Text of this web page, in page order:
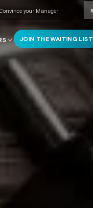
your Manager
JOIN THE WAITING LIST